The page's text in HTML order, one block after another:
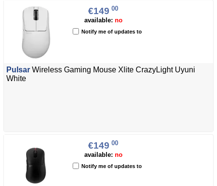
€149 00
available: no
Notify me of updates to
Pulsar Wireless Gaming Mouse Xlite CrazyLight Uyuni
White
€149 00
available: no
Notify me of updates to